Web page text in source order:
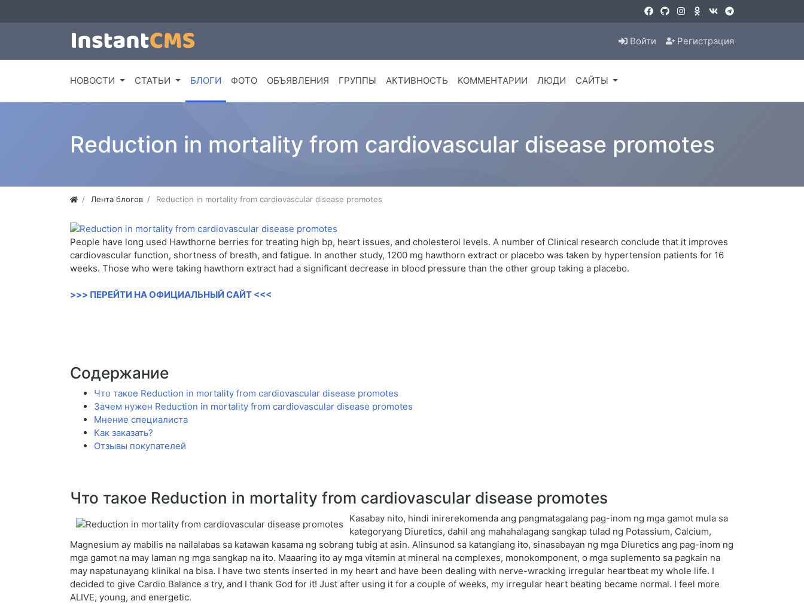
Войти Регистрация
НОВОСТИ СТАТЬИ БЛОГИ ФОТО ОБЪЯВЛЕНИЯ ГРУППЫ АКТИВНОСТЬ КОММЕНТАРИИ ЛЮДИ САЙТЫ
Reduction in mortality from cardiovascular disease promotes
Лента блогов Reduction in mortality from cardiovascular disease promotes
People have long used Hawthorne berries for treating high bp, heart issues, and cholesterol levels. A number of Clinical research conclude that it improves
cardiovascular function, shortness of breath, and fatigue. In another study, 1200 mg hawthorn extract or placebo was taken by hypertension patients for 16
weeks. Those who were taking hawthorn extract had a significant decrease in blood pressure than the other group taking a placebo.
>>> ПЕРЕЙТИ НА ОФИЦИАЛЬНЫЙ САЙТ <<<
Содержание
Что такое Reduction in mortality from cardiovascular disease promotes
Зачем нужен Reduction in mortality from cardiovascular disease promotes
Мнение специалиста
Как заказать?
Отзывы покупателей
Что такое Reduction in mortality from cardiovascular disease promotes
Kasabay nito, hindi inirerekomenda ang pangmatagalang pag-inom ng mga gamot mula sa
kategoryang Diuretics, dahil ang mahahalagang sangkap tulad ng Potassium, Calcium,
Magnesium ay mabilis na nailalabas sa katawan kasama ng sobrang tubig at asin. Alinsunod sa katangiang ito, sinasabayan ng mga Diuretics ang pag-inom ng
mga gamot na may laman ng mga sangkap na ito. Maaaring ito ay mga vitamin at mineral na complexes, monokomponent, o mga suplemento sa pagkain na
may napatunayang klinikal na bisa. I have two stents inserted in my heart and have been dealing with nerve-wracking irregular heartbeat my whole life. I
decided to give Cardio Balance a try, and I thank God for it! Just after using it for a couple of weeks, my irregular heart beating became normal. I feel more
ALIVE, young, and energetic.